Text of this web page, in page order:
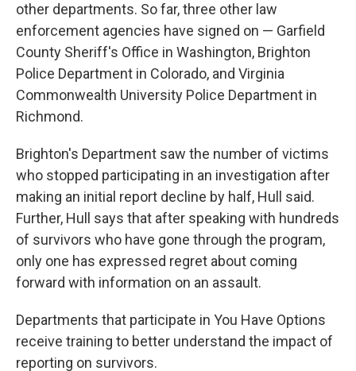
other departments. So far, three other law
enforcement agencies have signed on — Garfield
County Sheriff's Office in Washington, Brighton
Police Department in Colorado, and Virginia
Commonwealth University Police Department in
Richmond.
Brighton's Department saw the number of victims
who stopped participating in an investigation after
making an initial report decline by half, Hull said.
Further, Hull says that after speaking with hundreds
of survivors who have gone through the program,
only one has expressed regret about coming
forward with information on an assault.
Departments that participate in You Have Options
receive training to better understand the impact of
reporting on survivors.